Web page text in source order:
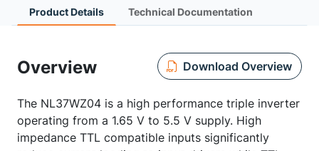
Product Details Technical Documentation
Overview Download Overview
The NL37WZ04 is a high performance triple inverter
operating from a 1.65 V to 5.5 V supply. High
impedance TTL compatible inputs significantly